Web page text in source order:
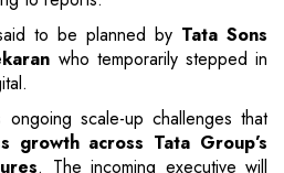
to be planned by Tata Sons
who temporarily stepped in
ongoing scale-up challenges that
growth across Tata Group’s
. The incoming executive will